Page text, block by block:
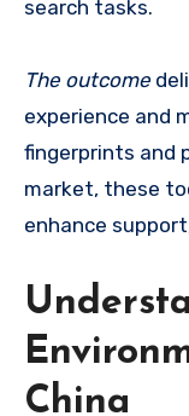
search tasks.
The outcome
experience and
fingerprints and
market, these
enhance
China